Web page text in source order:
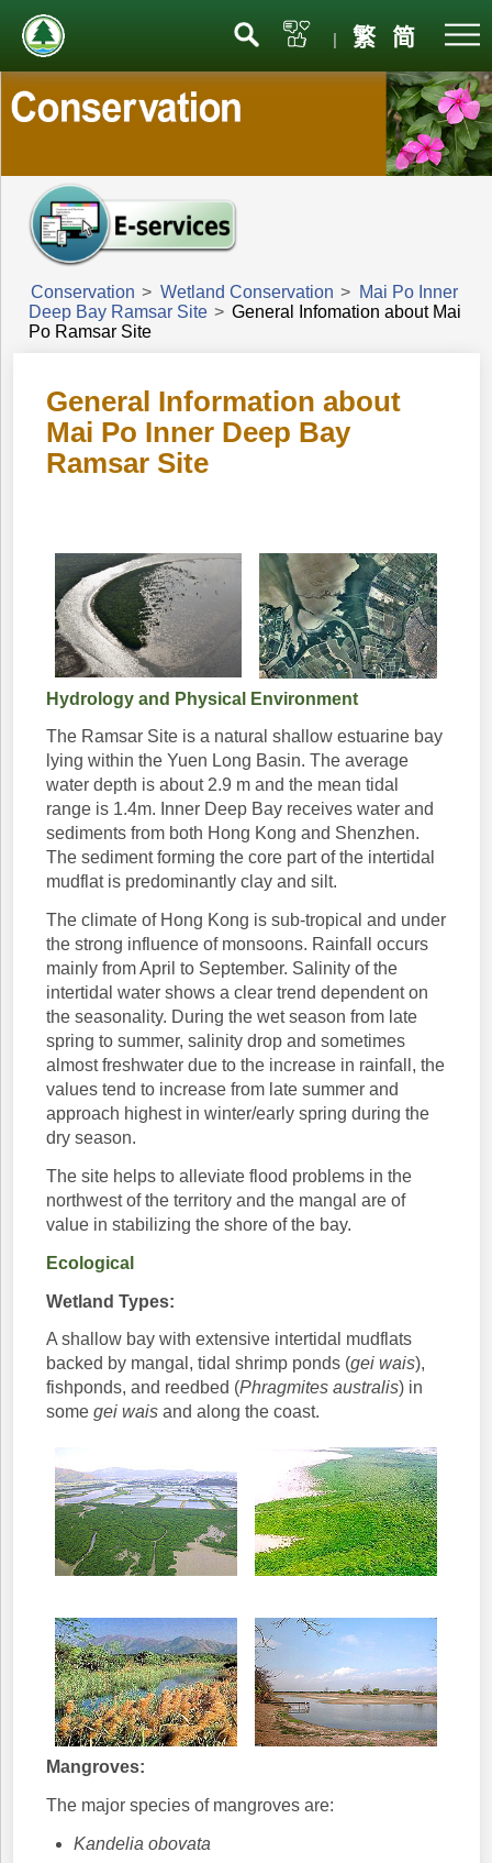
| 繁 简
Conservation > Wetland Conservation > Mai Po Inner
Deep Bay Ramsar Site > General Infomation about Mai
Po Ramsar Site
General Information about
Mai Po Inner Deep Bay
Ramsar Site
Hydrology and Physical Environment
The Ramsar Site is a natural shallow estuarine bay
lying within the Yuen Long Basin. The average
water depth is about 2.9 m and the mean tidal
range is 1.4m. Inner Deep Bay receives water and
sediments from both Hong Kong and Shenzhen.
The sediment forming the core part of the intertidal
mudflat is predominantly clay and silt.
The climate of Hong Kong is sub-tropical and under
the strong influence of monsoons. Rainfall occurs
mainly from April to September. Salinity of the
intertidal water shows a clear trend dependent on
the seasonality. During the wet season from late
spring to summer, salinity drop and sometimes
almost freshwater due to the increase in rainfall, the
values tend to increase from late summer and
approach highest in winter/early spring during the
dry season.
The site helps to alleviate flood problems in the
northwest of the territory and the mangal are of
value in stabilizing the shore of the bay.
Ecological
Wetland Types:
A shallow bay with extensive intertidal mudflats
backed by mangal, tidal shrimp ponds (gei wais),
fishponds, and reedbed (Phragmites australis) in
somegei wais and along the coast.
Mangroves:
The major species of mangroves are:
Kandelia obovata